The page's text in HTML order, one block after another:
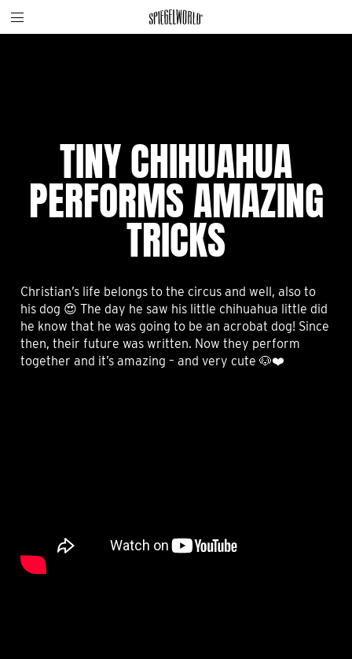
Skip
site
TINY CHIHUAHUA
PERFORMS AMAZING
TRICKS
Christian’s life belongs to the circus and well, also to
his dog 😍 The day he saw his little chihuahua little did
he know that he was going to be an acrobat dog! Since
then, their future was written. Now they perform
together and it’s amazing – and very cute 🐶❤️
Spiegelworld